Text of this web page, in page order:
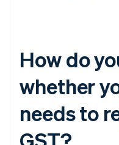
How do
whether
needs to